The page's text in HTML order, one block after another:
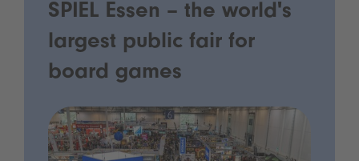
SPIEL Essen – the world's
largest public fair for
board games